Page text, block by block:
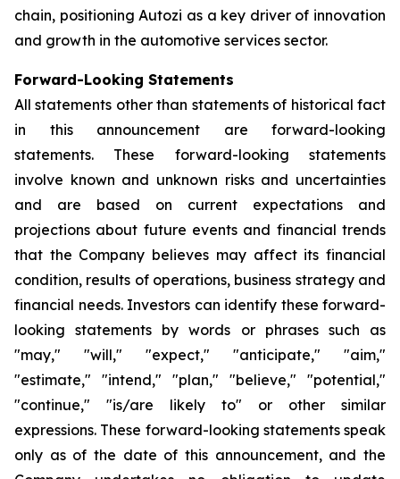
chain, positioning Autozi as a key driver of innovation
and growth in the automotive services sector.
Forward-Looking Statements
All statements other than statements of historical fact
in this announcement are forward-looking
statements. These forward-looking statements
involve known and unknown risks and uncertainties
and are based on current expectations and
projections about future events and financial trends
that the Company believes may affect its financial
condition, results of operations, business strategy and
financial needs. Investors can identify these forward-
looking statements by words or phrases such as
"may," "will," "expect," "anticipate," "aim,"
"estimate," "intend," "plan," "believe," "potential,"
"continue," "is/are likely to" or other similar
expressions. These forward-looking statements speak
only as of the date of this announcement, and the